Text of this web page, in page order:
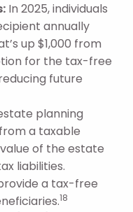
In 2025, individuals
annually
up $1,000 from
for the tax-free
future
planning
a taxable
of the estate
liabilities.
a tax-free
18